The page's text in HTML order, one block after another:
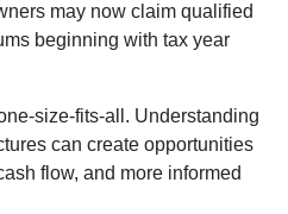
may now claim qualified
beginning with tax year
size-fits-all. Understanding
can create opportunities
flow, and more informed